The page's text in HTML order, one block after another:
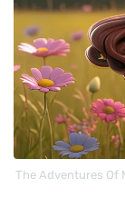
The Adventures Of